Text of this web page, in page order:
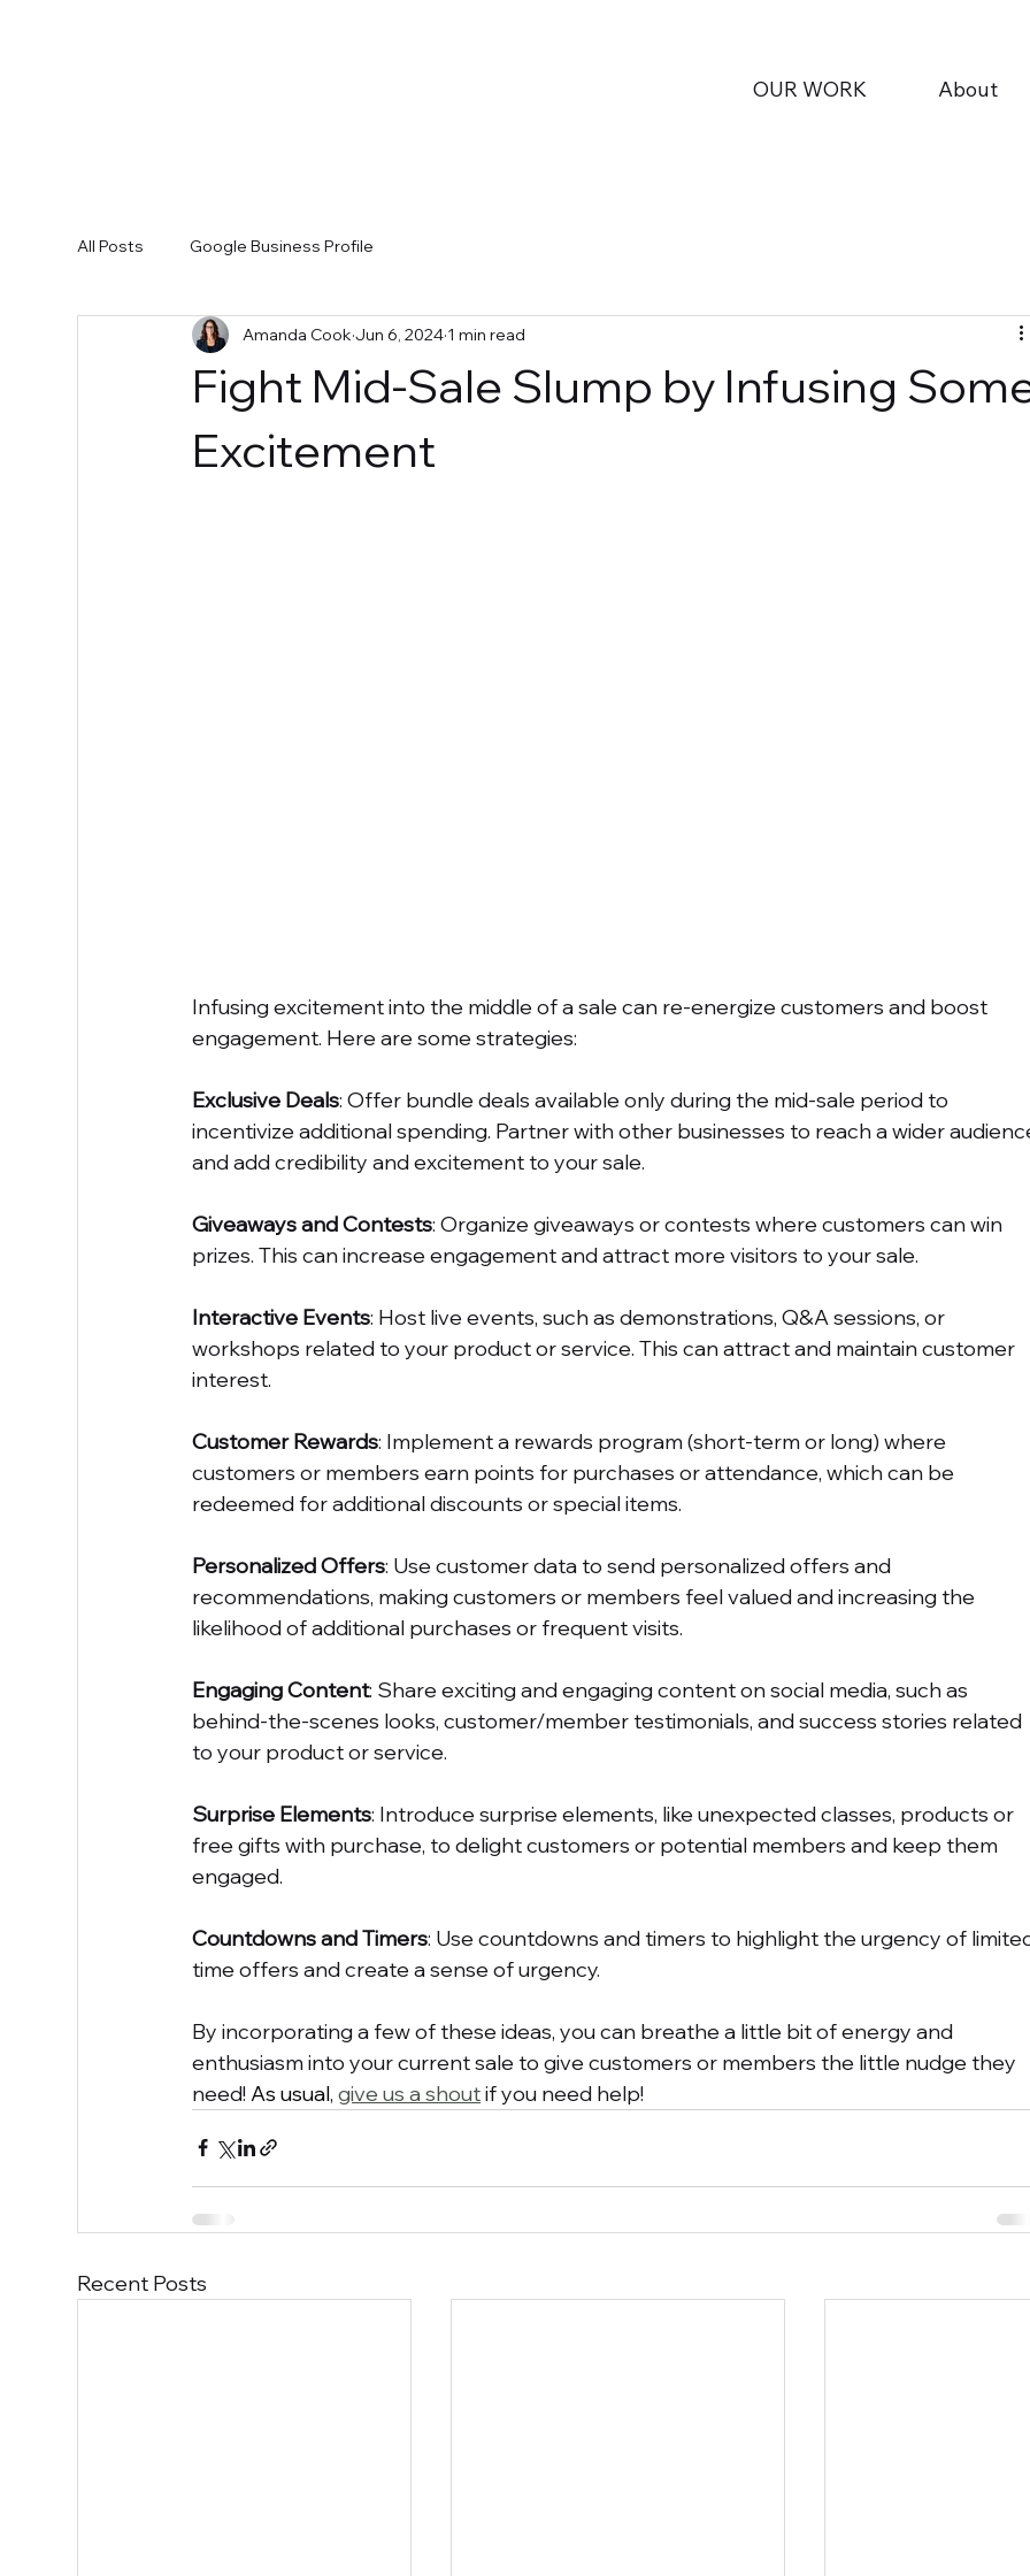
OUR WORK About
All Posts Google Business Profile
Fight Mid-Sale Slump by Infusing
Excitement
Amanda Cook Jun 6, 2024 1 min read
Infusing excitement into the middle of a sale can re-energize customers and boost
engagement. Here are some strategies:
Exclusive Deals: Offer bundle deals available only during the mid-sale period to
incentivize additional spending. Partner with other businesses to reach a wider
and add credibility and excitement to your sale.
Giveaways and Contests: Organize giveaways or contests where customers can win
prizes. This can increase engagement and attract more visitors to your sale.
Interactive Events: Host live events, such as demonstrations, Q&A sessions, or
workshops related to your product or service. This can attract and maintain customer
interest.
Customer Rewards: Implement a rewards program (short-term or long) where
customers or members earn points for purchases or attendance, which can be
redeemed for additional discounts or special items.
Personalized Offers: Use customer data to send personalized offers and
recommendations, making customers or members feel valued and increasing the
likelihood of additional purchases or frequent visits.
Engaging Content: Share exciting and engaging content on social media, such as
behind-the-scenes looks, customer/member testimonials, and success stories related
to your product or service.
Surprise Elements: Introduce surprise elements, like unexpected classes, products or
free gifts with purchase, to delight customers or potential members and keep them
engaged.
Countdowns and Timers: Use countdowns and timers to highlight the urgency of
time offers and create a sense of urgency.
By incorporating a few of these ideas, you can breathe a little bit of energy and
enthusiasm into your current sale to give customers or members the little nudge they
need! As usual, give us a shout if you need help!
Recent Posts